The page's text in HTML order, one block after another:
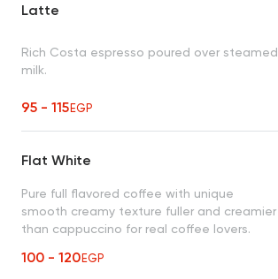
Latte
Rich Costa espresso poured over steamed
milk.
95 - 115EGP
Flat White
Pure full flavored coffee with unique
smooth creamy texture fuller and creamier
than cappuccino for real coffee lovers.
100 - 120EGP